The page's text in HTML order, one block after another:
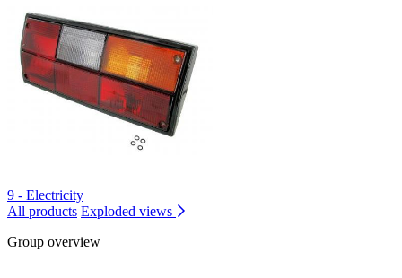
9 - Electricity
All products Exploded views
Group overview